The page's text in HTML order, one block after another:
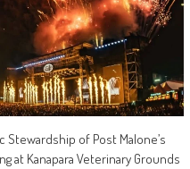
Stewardship of Post Malone’s
at Kanapara Veterinary Grounds